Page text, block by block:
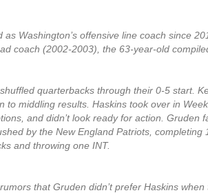
as Washington’s offensive line coach since
coach (2002-2003), the 63-year-old
quarterbacks through their 0-5 start.
to middling results. Haskins took over in
and didn’t look ready for action. Gruden
by the New England Patriots, completing
and throwing one INT.
that Gruden didn’t prefer Haskins